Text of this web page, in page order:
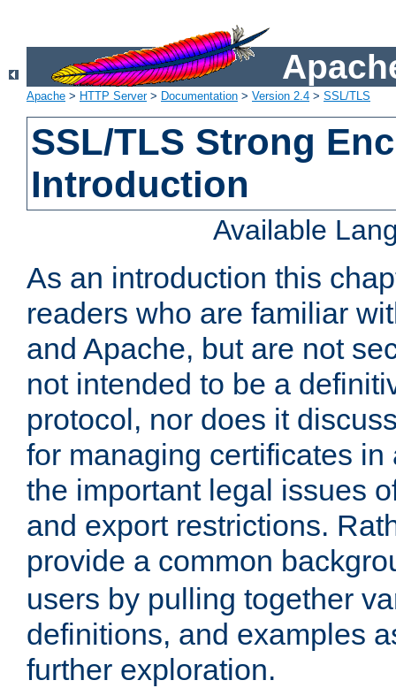
Apache > HTTP Server> Documentation > Version 2.4 > SSL/TLS
SSL/TLS Strong
Introduction
Available
As an introduction this
readers who are familiar
and Apache, but are not
not intended to be a
protocol, nor does it
for managing certificates
the important legal issues
and export restrictions.
provide a common
users by pulling together
definitions, and examples
further exploration.